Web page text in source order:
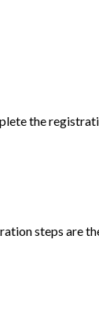
the
steps are